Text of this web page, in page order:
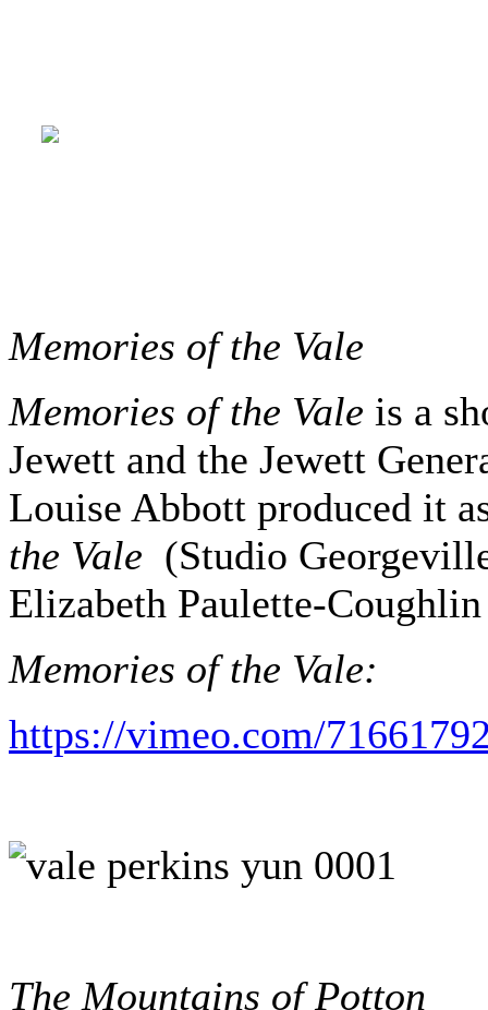
Memories of the Vale
Memories of the Vale is a
Jewett and the Jewett
Louise Abbott produced it
the Vale (Studio
Elizabeth Paulette-
Memories of the Vale:
https://vimeo.com/
The Mountains of Potton